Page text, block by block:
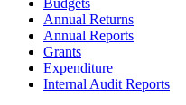
Annual Returns
Annual Reports
Grants
Expenditure
Internal Audit Reports